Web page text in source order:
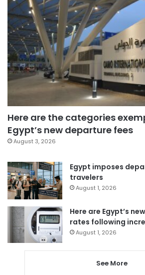
Here are the categories
Egypt’s new departure fees
August 3, 2026
Egypt imposes
travelers
August 1, 2026
Here are Egypt’s
rates following
August 1, 2026
See More